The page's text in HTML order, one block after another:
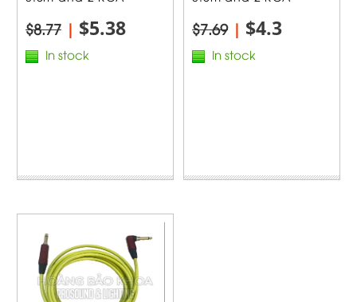
$8.77| $5.38
In stock
$7.69| $4.3
In stock